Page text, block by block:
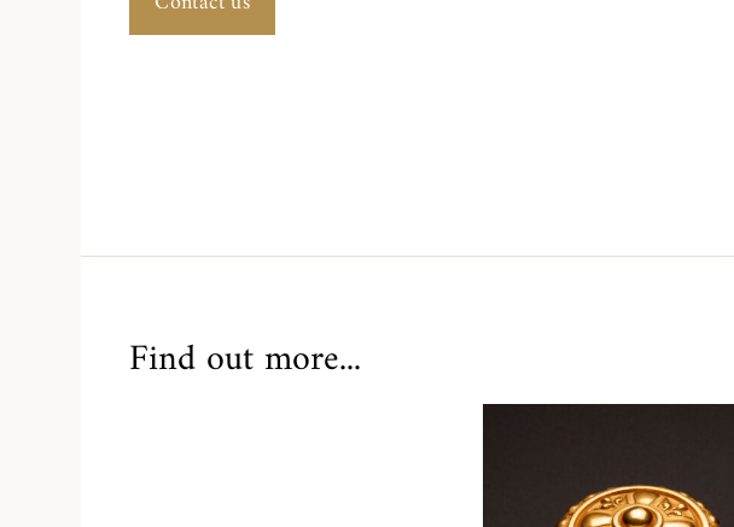
Find out more...